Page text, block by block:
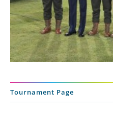
Tournament Page